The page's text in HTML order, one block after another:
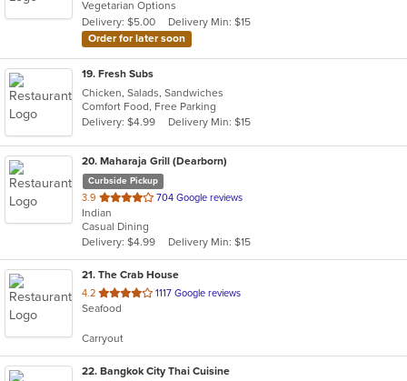
5
stars.
Vegetarian Options
Delivery: $5.00
Delivery Min: $15
Order for later soon
19. Fresh Subs
Chicken, Salads, Sandwiches
Comfort Food, Free Parking
Delivery: $4.99
Delivery Min: $15
20. Maharaja Grill (Dearborn)
Curbside Pickup
3.9 out
of
5
stars.
704 Google reviews
Indian
Casual Dining
Delivery: $4.99
Delivery Min: $15
21. The Crab House
4.2 out
of
stars.
1117 Google reviews
Seafood
Carryout
22. Bangkok City Thai Cuisine